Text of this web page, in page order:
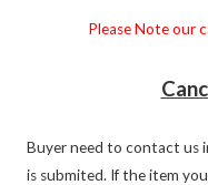
Please Note our
Buyer need to contact us
is submited. If the item